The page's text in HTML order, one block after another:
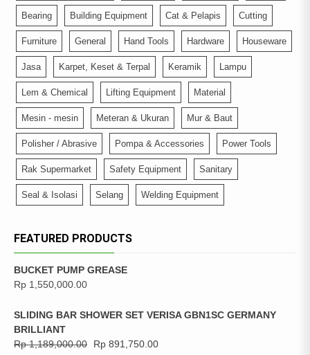
Bearing Building Equipment Cat & Pelapis Cutting
Furniture General Hand Tools Hardware Houseware
Jasa Karpet, Keset & Terpal Keramik Lampu
Lem & Chemical Lifting Equipment Material
Mesin - mesin Meteran & Ukuran Mur & Baut
Polisher / Abrasive Pompa & Accessories Power Tools
Rak Supermarket Safety Equipment Sanitary
Seal & Isolasi Selang Welding Equipment
FEATURED PRODUCTS
BUCKET PUMP GREASE
Rp 1,550,000.00
SLIDING BAR SHOWER SET VERISA GBN1SC GERMANY
BRILLIANT
Rp1,189,000.00 Rp 891,750.00